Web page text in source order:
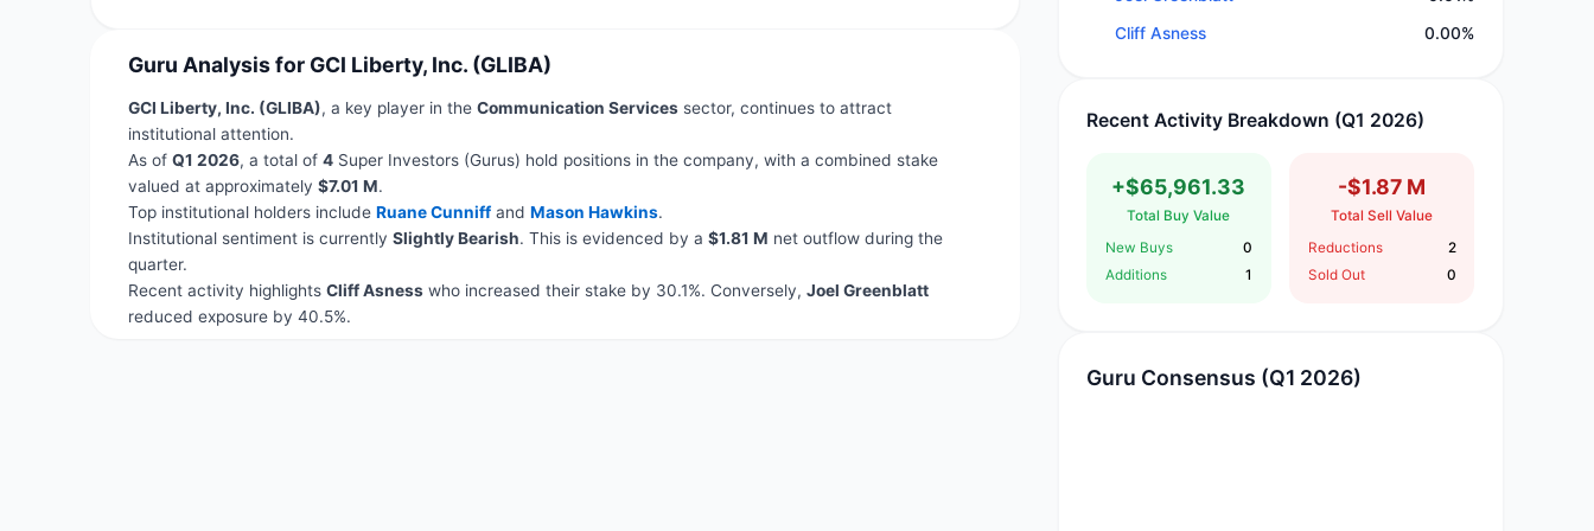
Guru Analysis for GCI Liberty, Inc. (GLIBA)
GCI Liberty, Inc. (GLIBA), a key player in the Communication Servicessector, continues to attract
institutional attention.
As of Q1 2026, a total of 4Super Investors (Gurus) hold positions in the company, with a combined stake
valued at approximately $7.01 M.
Top institutional holders include Ruane Cunniffand Mason Hawkins.
Institutional sentiment is currently Slightly Bearish. This is evidenced by a $1.81 M net outflow during the
quarter.
Recent activity highlights Cliff Asnesswho increased their stake by 30.1%. Conversely, Joel Greenblatt
reduced exposure by 40.5%.
Cliff Asness
0.00%
Recent Activity Breakdown (Q1 2026)
+$65,961.33
Total Buy Value
New Buys
0
Additions
1
-$1.87 M
Total Sell Value
Reductions
2
Sold Out
0
Guru Consensus (Q1 2026)